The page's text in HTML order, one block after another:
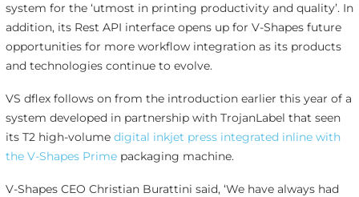
system for the ‘utmost in printing productivity and quality’. In
addition, its Rest API interface opens up for V-Shapes future
opportunities for more workflow integration as its products
and technologies continue to evolve.
VS dflex follows on from the introduction earlier this year of a
system developed in partnership with TrojanLabel that seen
its T2 high-volume digital inkjet press integrated inline with
the V-Shapes Primepackaging machine.
V-Shapes CEO Christian Burattini said, ‘We have always had